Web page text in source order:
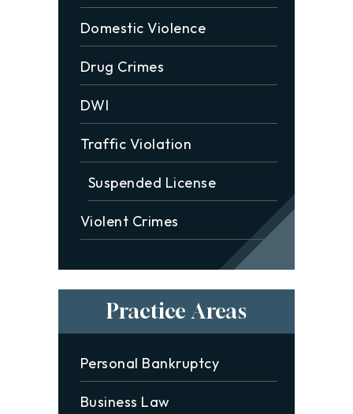
Domestic Violence
Drug Crimes
DWI
Traffic Violation
Suspended License
Violent Crimes
Practice Areas
Personal Bankruptcy
Business Law